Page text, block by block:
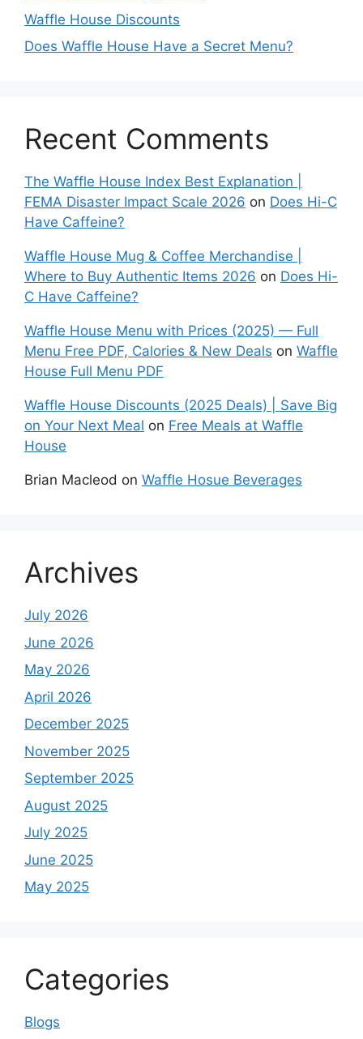
Waffle House Discounts
Does Waffle House Have a Secret Menu?
Recent Comments
The Waffle House Index Best Explanation |
FEMA Disaster Impact Scale 2026 on Does Hi-C
Have Caffeine?
Waffle House Mug & Coffee Merchandise |
Where to Buy Authentic Items 2026 on Does Hi-
C Have Caffeine?
Waffle House Menu with Prices (2025) — Full
Menu Free PDF, Calories & New Deals on Waffle
House Full Menu PDF
Waffle House Discounts (2025 Deals) | Save Big
on Your Next Meal on Free Meals at Waffle
House
Brian Macleod on Waffle Hosue Beverages
Archives
July 2026
June 2026
May 2026
April 2026
December 2025
November 2025
September 2025
August 2025
July 2025
June 2025
May 2025
Categories
Blogs